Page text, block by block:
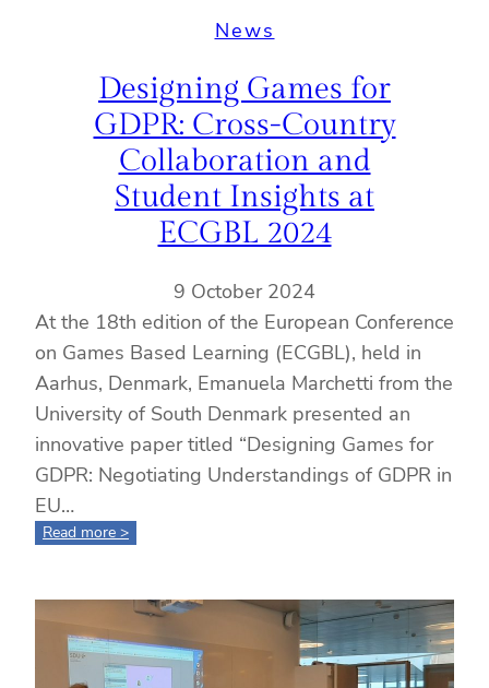
News
Designing Games for
GDPR: Cross-Country
Collaboration and
Student Insights at
ECGBL 2024
9 October 2024
At the 18th edition of the European Conference
on Games Based Learning (ECGBL), held in
Aarhus, Denmark, Emanuela Marchetti from the
University of South Denmark presented an
innovative paper titled “Designing Games for
GDPR: Negotiating Understandings of GDPR in
EU…
Read more >:
for
Cross-
Country